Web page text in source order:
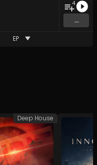
4
...
EP
Deep House